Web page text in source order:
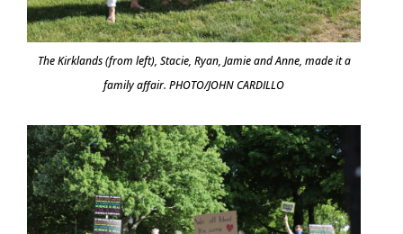
The Kirklands (from left), Stacie, Ryan, Jamie and Anne, made it a
family affair. PHOTO/JOHN CARDILLO